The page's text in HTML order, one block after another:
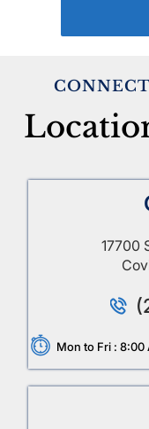
17700
Mon to Fri : 8:00